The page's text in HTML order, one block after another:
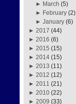
► March (5)
► February (2)
►January (6)
► 2017 (44)
► 2016 (6)
► 2015 (15)
► 2014 (15)
► 2013 (11)
► 2012 (12)
► 2011 (21)
► 2010 (22)
► 2009 (33)